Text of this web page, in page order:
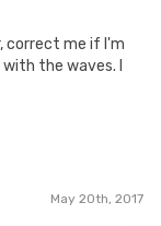
correct me if I'm
the waves. I
May 20th, 2017